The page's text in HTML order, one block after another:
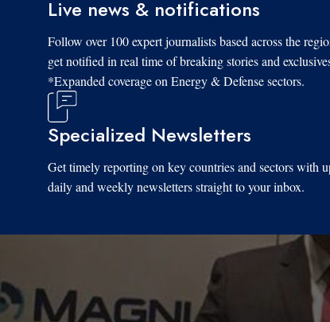
Live news & notifications
Follow over 100 expert journalists based across the
get notified in real time of breaking stories and
*Expanded coverage on Energy & Defense sectors.
Specialized Newsletters
Get timely reporting on key countries and sectors with
daily and weekly newsletters straight to your inbox.